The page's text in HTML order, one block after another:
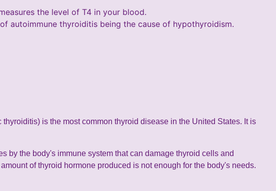
the level of T4 in your blood.
autoimmune thyroiditis being the cause of hypothyroidism.
is the most common thyroid disease in the United States. It is
by the body's immune system that can damage thyroid cells and
of thyroid hormone produced is not enough for the body's needs.